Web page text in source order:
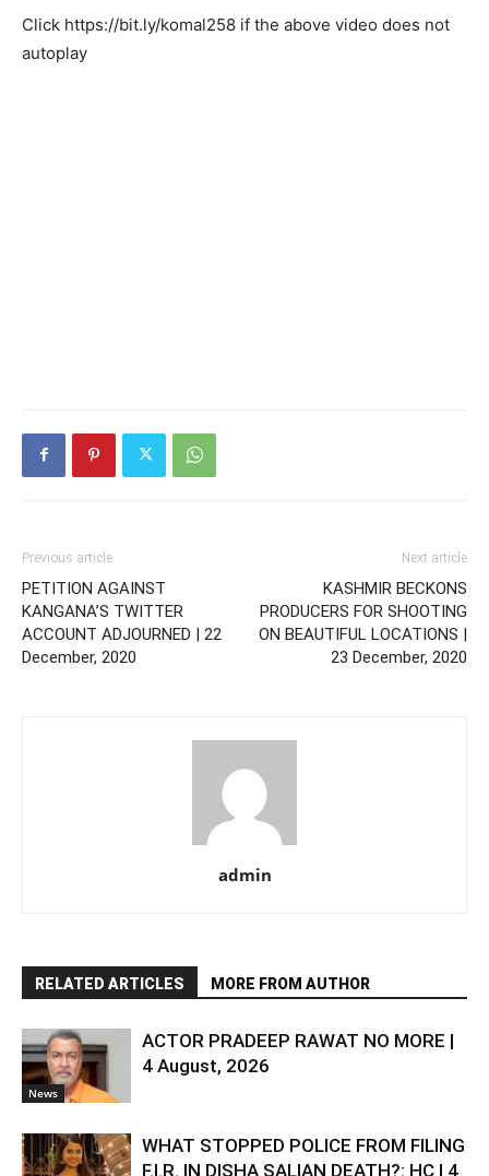
Click https://bit.ly/komal258 if the above video does not
autoplay
Previous article
PETITION AGAINST
KANGANA’S TWITTER
ACCOUNT ADJOURNED | 22
December, 2020
Next article
KASHMIR BECKONS
PRODUCERS FOR SHOOTING
ON BEAUTIFUL LOCATIONS |
23 December, 2020
admin
RELATED ARTICLES MORE FROM AUTHOR
News
ACTOR PRADEEP RAWAT NO MORE |
4 August, 2026
WHAT STOPPED POLICE FROM FILING
F.I.R. IN DISHA SALIAN DEATH?: HC | 4